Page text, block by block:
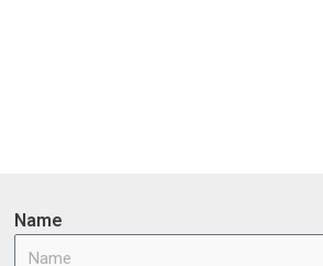
Name